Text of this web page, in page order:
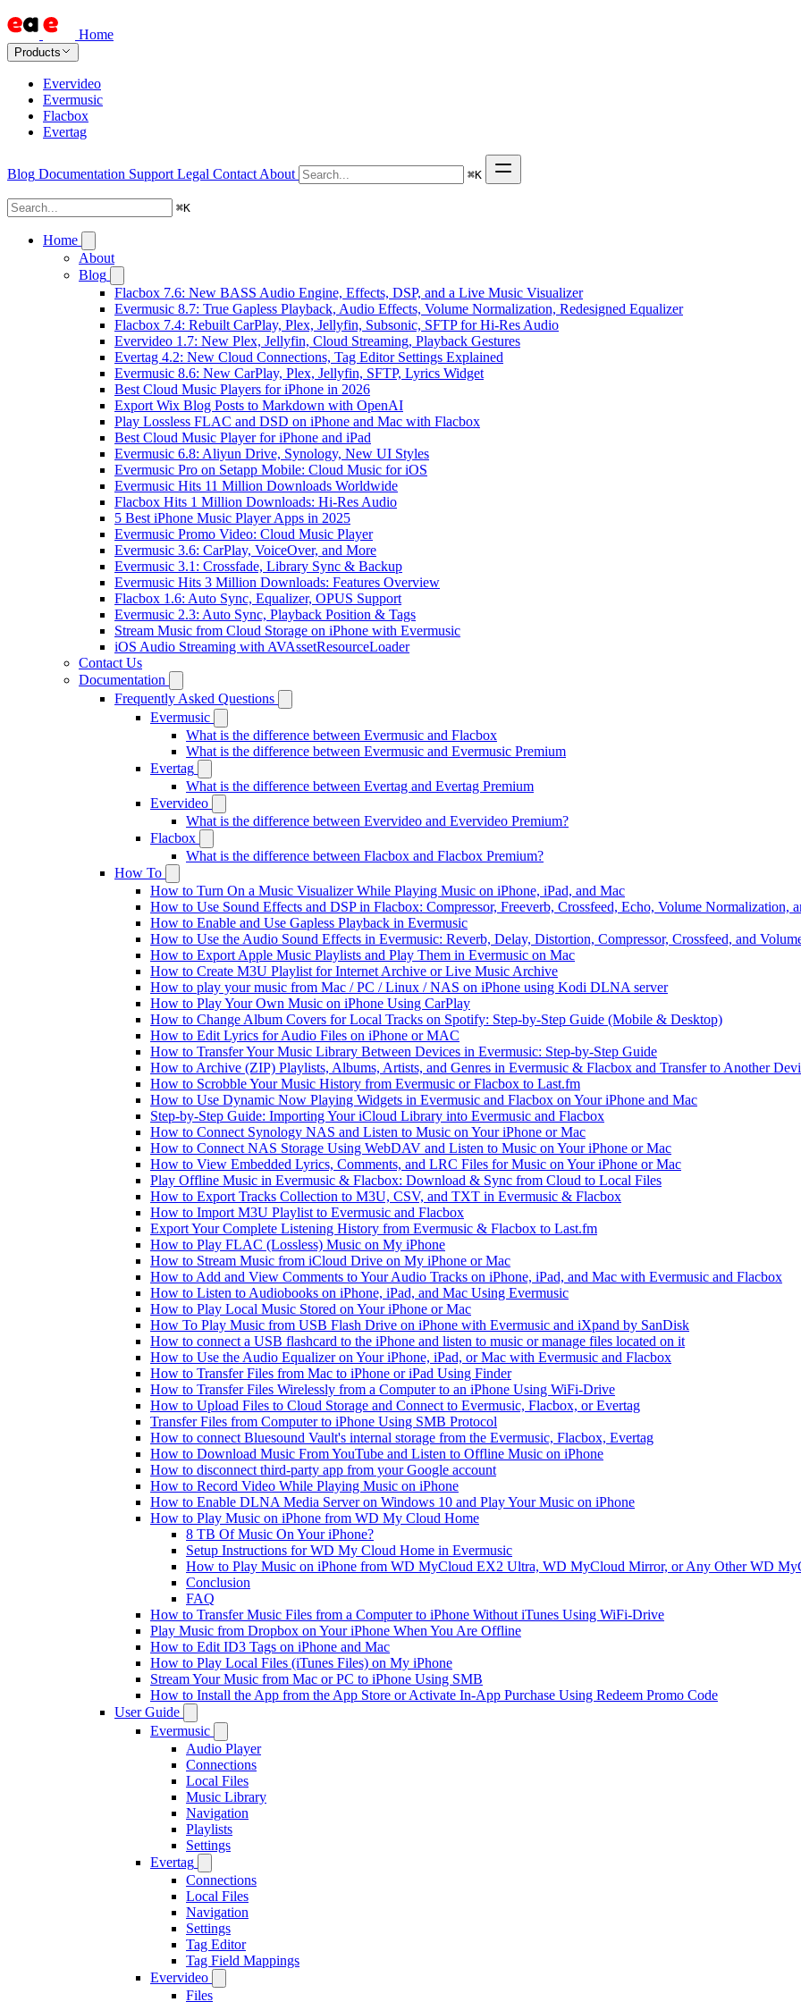
Home
Products
Evervideo
Evermusic
Flacbox
Evertag
Blog Documentation Support Legal Contact About ⌘K
⌘K
Home
About
Blog
Flacbox 7.6: New BASS Audio Engine, Effects, DSP, and a Live Music Visualizer
Evermusic 8.7: True Gapless Playback, Audio Effects, Volume Normalization, Redesigned Equalizer
Flacbox 7.4: Rebuilt CarPlay, Plex, Jellyfin, Subsonic, SFTP for Hi-Res Audio
Evervideo 1.7: New Plex, Jellyfin, Cloud Streaming, Playback Gestures
Evertag 4.2: New Cloud Connections, Tag Editor Settings Explained
Evermusic 8.6: New CarPlay, Plex, Jellyfin, SFTP, Lyrics Widget
Best Cloud Music Players for iPhone in 2026
Export Wix Blog Posts to Markdown with OpenAI
Play Lossless FLAC and DSD on iPhone and Mac with Flacbox
Best Cloud Music Player for iPhone and iPad
Evermusic 6.8: Aliyun Drive, Synology, New UI Styles
Evermusic Pro on Setapp Mobile: Cloud Music for iOS
Evermusic Hits 11 Million Downloads Worldwide
Flacbox Hits 1 Million Downloads: Hi-Res Audio
5 Best iPhone Music Player Apps in 2025
Evermusic Promo Video: Cloud Music Player
Evermusic 3.6: CarPlay, VoiceOver, and More
Evermusic 3.1: Crossfade, Library Sync & Backup
Evermusic Hits 3 Million Downloads: Features Overview
Flacbox 1.6: Auto Sync, Equalizer, OPUS Support
Evermusic 2.3: Auto Sync, Playback Position & Tags
Stream Music from Cloud Storage on iPhone with Evermusic
iOS Audio Streaming with AVAssetResourceLoader
Contact Us
Documentation
Frequently Asked Questions
Evermusic
What is the difference between Evermusic and Flacbox
What is the difference between Evermusic and Evermusic Premium
Evertag
What is the difference between Evertag and Evertag Premium
Evervideo
What is the difference between Evervideo and Evervideo Premium?
Flacbox
What is the difference between Flacbox and Flacbox Premium?
How To
How to Turn On a Music Visualizer While Playing Music on iPhone, iPad, and Mac
How to Use Sound Effects and DSP in Flacbox: Compressor, Freeverb, Crossfeed, Echo, Volume Normalization,
How to Enable and Use Gapless Playback in Evermusic
How to Use the Audio Sound Effects in Evermusic: Reverb, Delay, Distortion, Compressor, Crossfeed, and
How to Export Apple Music Playlists and Play Them in Evermusic on Mac
How to Create M3U Playlist for Internet Archive or Live Music Archive
How to play your music from Mac / PC / Linux / NAS on iPhone using Kodi DLNA server
How to Play Your Own Music on iPhone Using CarPlay
How to Change Album Covers for Local Tracks on Spotify: Step-by-Step Guide (Mobile & Desktop)
How to Edit Lyrics for Audio Files on iPhone or MAC
How to Transfer Your Music Library Between Devices in Evermusic: Step-by-Step Guide
How to Archive (ZIP) Playlists, Albums, Artists, and Genres in Evermusic & Flacbox and Transfer to Another
How to Scrobble Your Music History from Evermusic or Flacbox to Last.fm
How to Use Dynamic Now Playing Widgets in Evermusic and Flacbox on Your iPhone and Mac
Step-by-Step Guide: Importing Your iCloud Library into Evermusic and Flacbox
How to Connect Synology NAS and Listen to Music on Your iPhone or Mac
How to Connect NAS Storage Using WebDAV and Listen to Music on Your iPhone or Mac
How to View Embedded Lyrics, Comments, and LRC Files for Music on Your iPhone or Mac
Play Offline Music in Evermusic & Flacbox: Download & Sync from Cloud to Local Files
How to Export Tracks Collection to M3U, CSV, and TXT in Evermusic & Flacbox
How to Import M3U Playlist to Evermusic and Flacbox
Export Your Complete Listening History from Evermusic & Flacbox to Last.fm
How to Play FLAC (Lossless) Music on My iPhone
How to Stream Music from iCloud Drive on My iPhone or Mac
How to Add and View Comments to Your Audio Tracks on iPhone, iPad, and Mac with Evermusic and Flacbox
How to Listen to Audiobooks on iPhone, iPad, and Mac Using Evermusic
How to Play Local Music Stored on Your iPhone or Mac
How To Play Music from USB Flash Drive on iPhone with Evermusic and iXpand by SanDisk
How to connect a USB flashcard to the iPhone and listen to music or manage files located on it
How to Use the Audio Equalizer on Your iPhone, iPad, or Mac with Evermusic and Flacbox
How to Transfer Files from Mac to iPhone or iPad Using Finder
How to Transfer Files Wirelessly from a Computer to an iPhone Using WiFi-Drive
How to Upload Files to Cloud Storage and Connect to Evermusic, Flacbox, or Evertag
Transfer Files from Computer to iPhone Using SMB Protocol
How to connect Bluesound Vault's internal storage from the Evermusic, Flacbox, Evertag
How to Download Music From YouTube and Listen to Offline Music on iPhone
How to disconnect third-party app from your Google account
How to Record Video While Playing Music on iPhone
How to Enable DLNA Media Server on Windows 10 and Play Your Music on iPhone
How to Play Music on iPhone from WD My Cloud Home
8 TB Of Music On Your iPhone?
Setup Instructions for WD My Cloud Home in Evermusic
How to Play Music on iPhone from WD MyCloud EX2 Ultra, WD MyCloud Mirror, or Any Other WD
Conclusion
FAQ
How to Transfer Music Files from a Computer to iPhone Without iTunes Using WiFi-Drive
Play Music from Dropbox on Your iPhone When You Are Offline
How to Edit ID3 Tags on iPhone and Mac
How to Play Local Files (iTunes Files) on My iPhone
Stream Your Music from Mac or PC to iPhone Using SMB
How to Install the App from the App Store or Activate In-App Purchase Using Redeem Promo Code
User Guide
Evermusic
Audio Player
Connections
Local Files
Music Library
Navigation
Playlists
Settings
Evertag
Connections
Local Files
Navigation
Settings
Tag Editor
Tag Field Mappings
Evervideo
Files